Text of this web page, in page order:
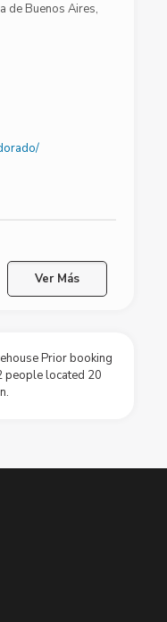
de Buenos Aires,
Ver Más
Prior booking
people located 20